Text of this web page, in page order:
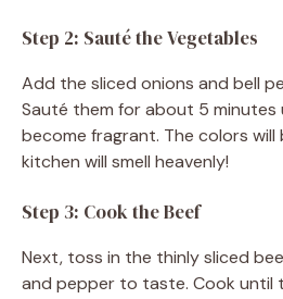
Step 2: Sauté the Vegetables
Add the sliced onions and bell
Sauté them for about 5
become fragrant. The colors will
kitchen will smell heavenly!
Step 3: Cook the Beef
Next, toss in the thinly sliced
and pepper to taste. Cook until